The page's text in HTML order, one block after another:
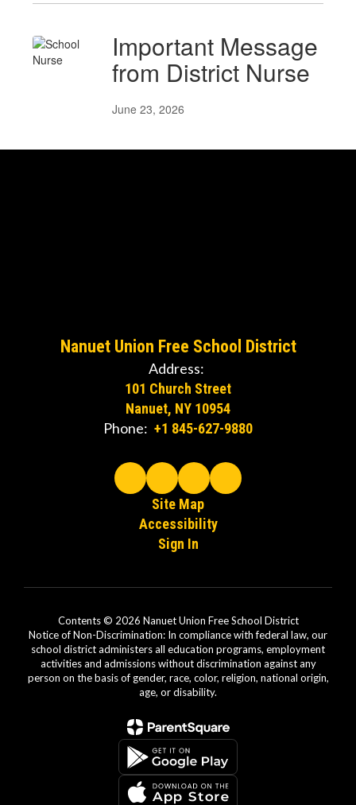
Important Message
from District Nurse
June 23, 2026
Nanuet Union Free School District
Address:
101 Church Street
Nanuet, NY 10954
Phone: +1 845-627-9880
Site Map
Accessibility
Sign In
Contents © 2026 Nanuet Union Free School District
Notice of Non-Discrimination: In compliance with federal law, our
school district administers all education programs, employment
activities and admissions without discrimination against any
person on the basis of gender, race, color, religion, national origin,
age, or disability.